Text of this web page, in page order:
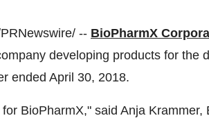
-- BioPharmX
developing products for the
ended April 30, 2018.
BioPharmX," said Anja Krammer,